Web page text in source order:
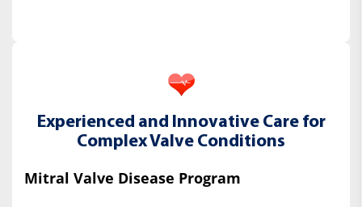
Experienced and Innovative Care for
Complex Valve Conditions
Mitral Valve Disease Program